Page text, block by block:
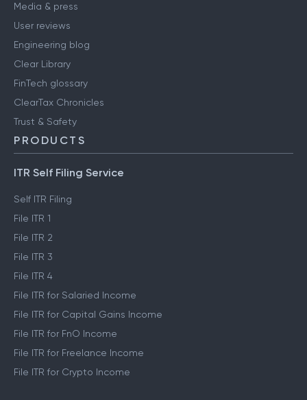
Media & press
User reviews
Engineering blog
Clear Library
FinTech glossary
ClearTax Chronicles
Trust & Safety
PRODUCTS
ITR Self Filing Service
Self ITR Filing
File ITR 1
File ITR 2
File ITR 3
File ITR 4
File ITR for Salaried Income
File ITR for Capital Gains Income
File ITR for FnO Income
File ITR for Freelance Income
File ITR for Crypto Income